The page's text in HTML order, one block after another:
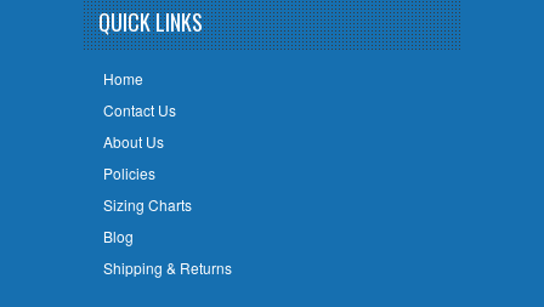
QUICK LINKS
Home
Contact Us
About Us
Policies
Sizing Charts
Blog
Shipping & Returns